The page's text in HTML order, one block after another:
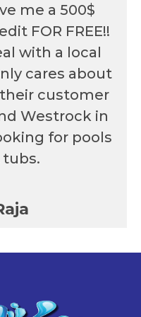
me a 500$
FOR FREE!!
with a local
cares about
customer
Westrock in
for pools
tubs.